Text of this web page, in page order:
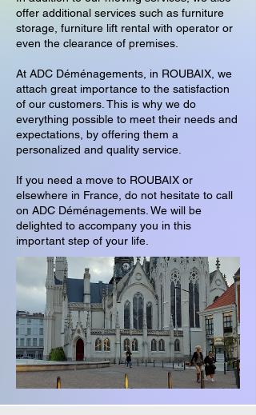
offer additional services such as furniture
storage, furniture lift rental with operator or
even the clearance of premises.
At ADC Déménagements, in ROUBAIX, we
attach great importance to the satisfaction
of our customers. This is why we do
everything possible to meet their needs and
expectations, by offering them a
personalized and quality service.
If you need a move to ROUBAIX or
elsewhere in France, do not hesitate to call
on ADC Déménagements. We will be
delighted to accompany you in this
important step of your life.